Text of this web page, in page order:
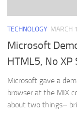
TECHNOLOGY MARCH
Microsoft
HTML5, No
Microsoft gave a
browser at the MIX
about two things–